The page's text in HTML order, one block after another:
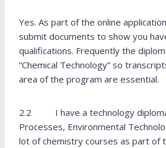
Yes. As part of the online
submit documents to show you
qualifications. Frequently the
“Chemical Technology” so
area of the program are essential.
2.2 I have a technology diploma
Processes, Environmental
lot of chemistry courses as part of